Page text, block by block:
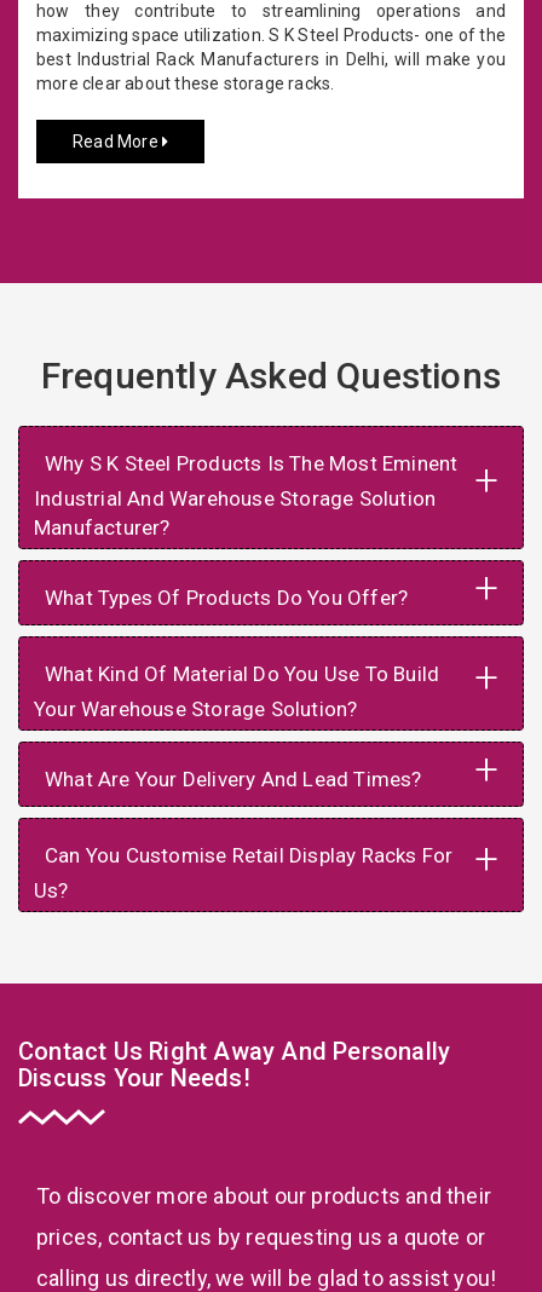
how they contribute to streamlining operations and
maximizing space utilization. S K Steel Products- one of the
best Industrial Rack Manufacturers in Delhi, will make you
more clear about these storage racks.
Read More
Frequently Asked Questions
Why S K Steel Products Is The Most Eminent
Industrial And Warehouse Storage Solution
Manufacturer?
+
What Types Of Products Do You Offer? +
What Kind Of Material Do You Use To Build
Your Warehouse Storage Solution?
+
What Are Your Delivery And Lead Times? +
Can You Customise Retail Display Racks For
Us?
+
Contact Us Right Away And Personally
Discuss Your Needs!
To discover more about our products and their
prices, contact us by requesting us a quote or
calling us directly, we will be glad to assist you!